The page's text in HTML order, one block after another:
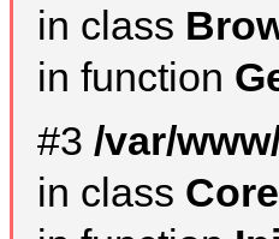
in class
in function
#3 /var/
in class Core